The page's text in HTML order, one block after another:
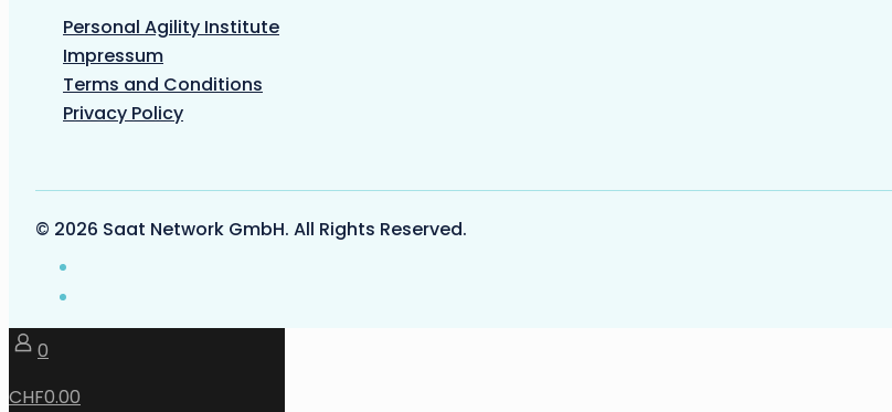
Personal Agility Institute
Impressum
Terms and Conditions
Privacy Policy
© 2026 Saat Network GmbH. All Rights Reserved.
0
CHF0.00